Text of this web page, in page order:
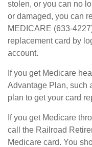
stolen, or you can no
or damaged, you can
MEDICARE (633-
replacement card by
account.
If you get Medicare
Advantage Plan, such
plan to get your card
If you get Medicare
call the Railroad
Medicare card. You